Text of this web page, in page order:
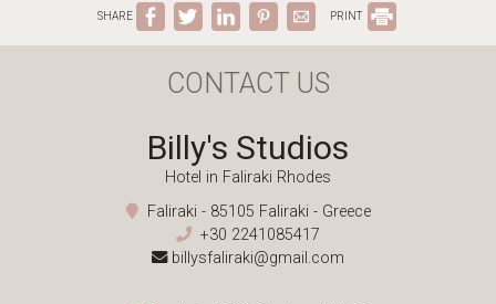
SHARE PRINT
CONTACT US
Billy's Studios
Hotel in Faliraki Rhodes
Faliraki - 85105 Faliraki - Greece
+30 2241085417
billysfaliraki@gmail.com